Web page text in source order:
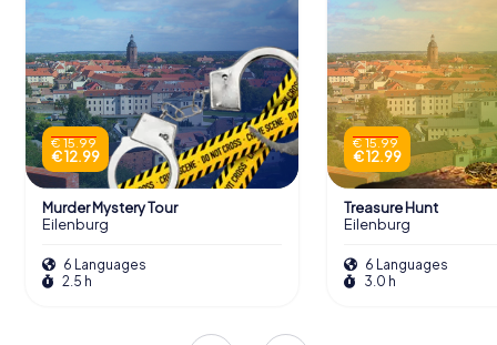
€ 15.99
€ 12.99
Murder Mystery Tour
Eilenburg
6 Languages
2.5 h
€ 15.99
€ 12.99
Treasure Hunt
Eilenburg
6 Languages
3.0 h